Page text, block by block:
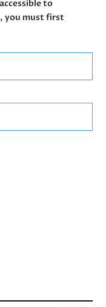
to
you must first